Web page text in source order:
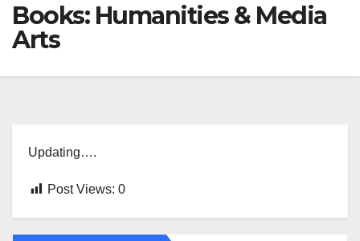
Books: Humanities & Media
Arts
Updating….
Post Views: 0